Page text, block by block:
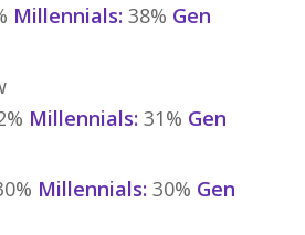
Millennials: 38% Gen
Millennials: 31% Gen
Millennials: 30% Gen